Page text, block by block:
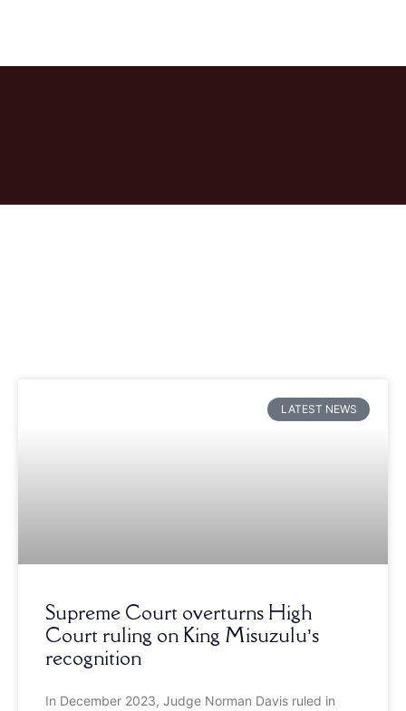
LATEST NEWS
Supreme Court overturns High
Court ruling on King Misuzulu’s
recognition
In December 2023, Judge Norman Davis ruled in